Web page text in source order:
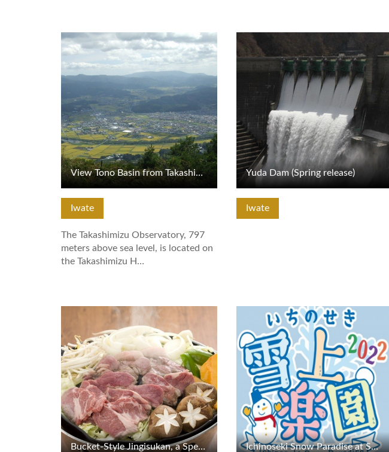
Iwate
The Takashimizu Observatory, 797
meters above sea level, is located on
the Takashimizu H…
View Details
View Tono Basin from Takashimizu Observatory
Iwate
View Details
Yuda Dam (Spring release)
View Details
Bucket-Style Jingisukan, a Specialty of Tono
View Details
Ichinoseki Snow Paradise at Shinyu Onsen